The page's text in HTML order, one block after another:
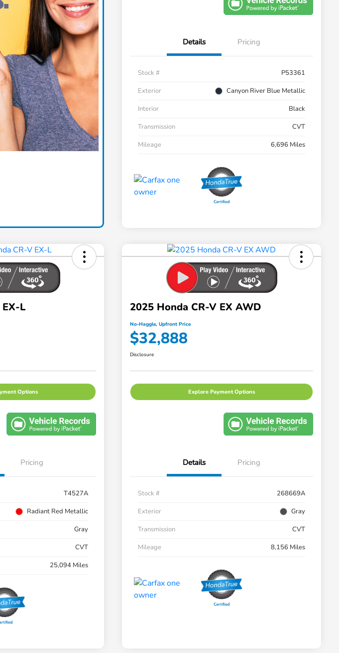
Details Pricing
Stock #
P53361
Exterior
Canyon River Blue Metallic
Interior
Black
Transmission
CVT
Mileage
6,696 Miles
L
Options
Pricing
T4527A
Radiant Red Metallic
Gray
CVT
25,094 Miles
2025 Honda CR-V EX AWD
No-Haggle, Upfront Price
$32,888
Disclosure
Explore Payment Options
Details Pricing
Stock #
268669A
Exterior
Gray
Transmission
CVT
Mileage
8,156 Miles